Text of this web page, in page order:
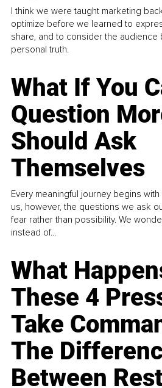
I think we were taught marketing
optimize before we learned to
share, and to consider the
personal truth.
What If You
Question
Should Ask
Themselves
Every meaningful journey begins
us, however, the questions we ask
fear rather than possibility. We
instead of...
What
These 4
Take
The
Between